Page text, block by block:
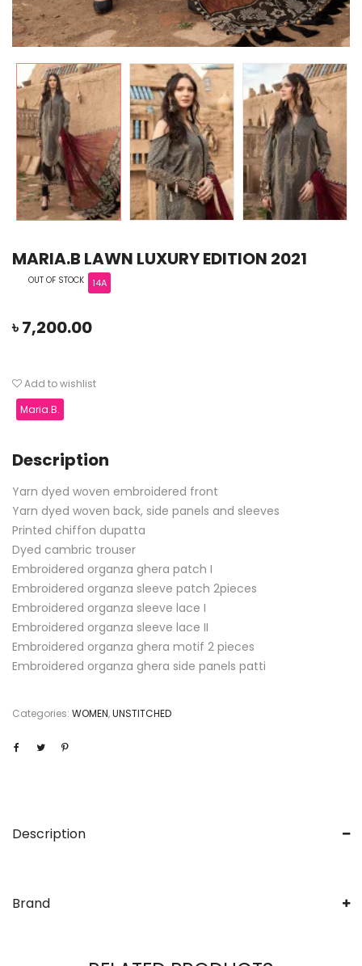
MARIA.B LAWN LUXURY EDITION 2021
OUT OF STOCK 14A
৳7,200.00
Add to wishlist
Maria.B.
Description
Yarn dyed woven embroidered front
Yarn dyed woven back, side panels and sleeves
Printed chiffon dupatta
Dyed cambric trouser
Embroidered organza ghera patch I
Embroidered organza sleeve patch 2pieces
Embroidered organza sleeve lace I
Embroidered organza sleeve lace II
Embroidered organza ghera motif 2 pieces
Embroidered organza ghera side panels patti
Categories: WOMEN,UNSTITCHED
Description
Brand